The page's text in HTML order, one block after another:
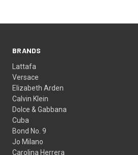
BRANDS
Lattafa
Versace
Elizabeth Arden
Calvin Klein
Dolce & Gabbana
Cuba
Bond No. 9
Jo Milano
Carolina Herrera